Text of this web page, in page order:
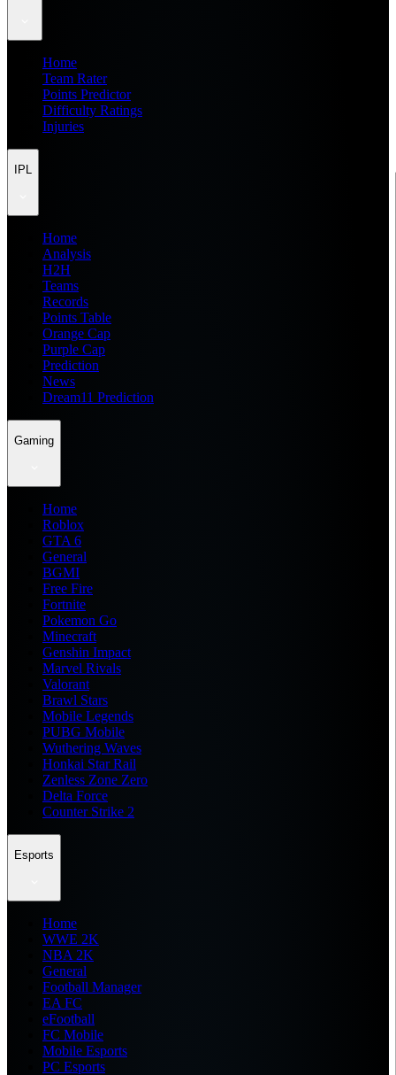
Home
Team Rater
Points Predictor
Difficulty Ratings
Injuries
IPL
Home
Analysis
H2H
Teams
Records
Points Table
Orange Cap
Purple Cap
Prediction
News
Dream11 Prediction
Gaming
Home
Roblox
GTA 6
General
BGMI
Free Fire
Fortnite
Pokemon Go
Minecraft
Genshin Impact
Marvel Rivals
Valorant
Brawl Stars
Mobile Legends
PUBG Mobile
Wuthering Waves
Honkai Star Rail
Zenless Zone Zero
Delta Force
Counter Strike 2
Esports
Home
WWE 2K
NBA 2K
General
Football Manager
EA FC
eFootball
FC Mobile
Mobile Esports
PC Esports